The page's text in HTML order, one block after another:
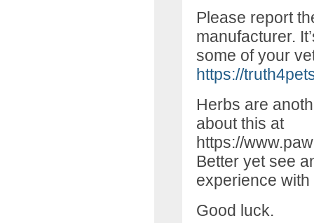
Please report
manufacturer.
some of your
https://
Herbs are
about this at
https://
Better yet see
experience with
Good luck.